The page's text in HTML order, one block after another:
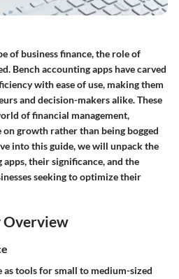
of business finance, the role of
Bench accounting apps have carved
with ease of use, making them
and decision-makers alike. These
of financial management,
growth rather than being bogged
into this guide, we will unpack the
their significance, and the
seeking to optimize their
Overview
as tools for small to medium-sized